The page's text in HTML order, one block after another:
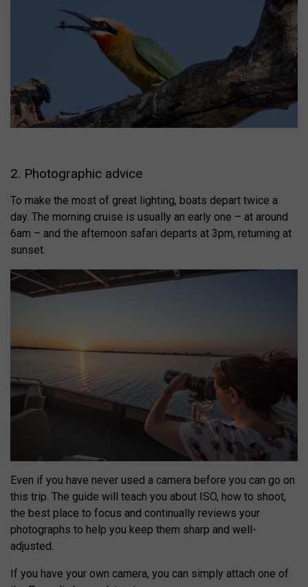
2. Photographic advice
To make the most of great lighting, boats depart twice a
day. The morning cruise is usually an early one – at around
6am – and the afternoon safari departs at 3pm, returning at
sunset.
Even if you have never used a camera before you can go on
this trip. The guide will teach you about ISO, how to shoot,
the best place to focus and continually reviews your
photographs to help you keep them sharp and well-
adjusted.
If you have your own camera, you can simply attach one of